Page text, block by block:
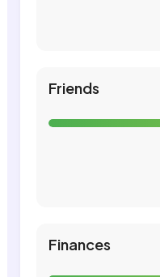
Friends
Finances